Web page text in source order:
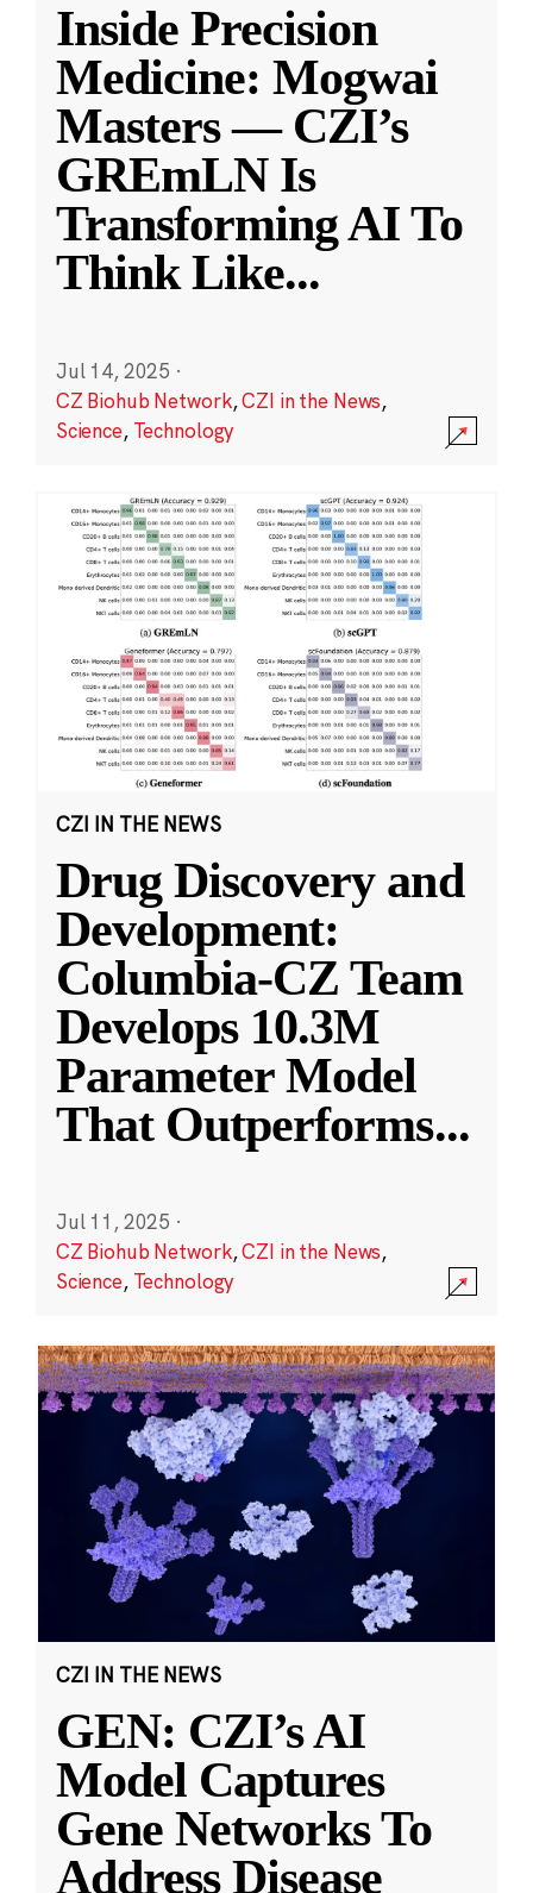
Inside Precision
Medicine: Mogwai
Masters — CZI’s
GREmLN Is
Transforming AI To
Think Like...
Jul 14, 2025 ·
CZ Biohub Network,CZI in the News,
Science, Technology
CZI IN THE NEWS
Drug Discovery and
Development:
Columbia-CZ Team
Develops 10.3M
Parameter Model
That Outperforms...
Jul 11, 2025 ·
CZ Biohub Network,CZI in the News,
Science, Technology
CZI IN THE NEWS
GEN: CZI’s AI
Model Captures
Gene Networks To
Address Disease